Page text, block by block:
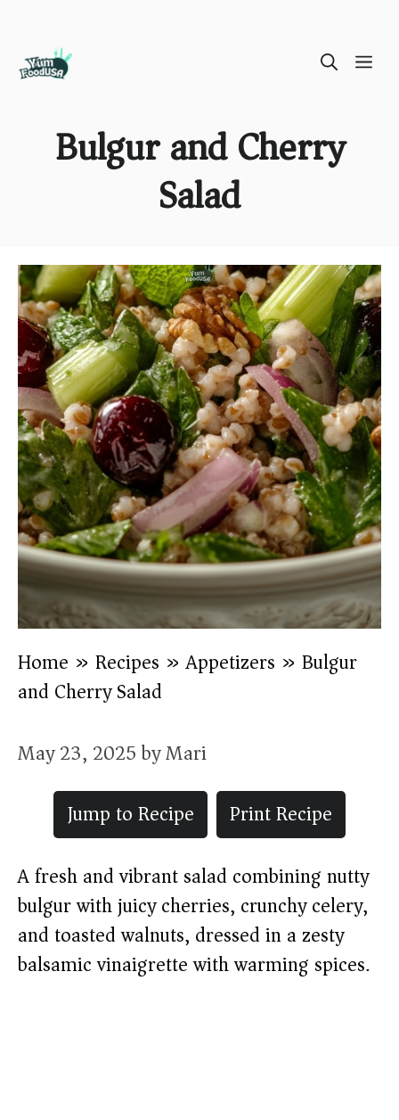
Bulgur and Cherry
Salad
Home » Recipes »Appetizers » Bulgur
and Cherry Salad
May 23, 2025byMari
Jump to Recipe
Print Recipe
A fresh and vibrant salad combining nutty
bulgur with juicy cherries, crunchy celery,
and toasted walnuts, dressed in a zesty
balsamic vinaigrette with warming spices.